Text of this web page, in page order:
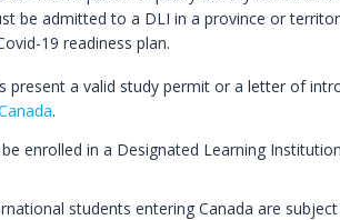
be admitted to a DLI in a province or
19 readiness plan.
present a valid study permit or a letter of
.
enrolled in a Designated Learning
students entering Canada are